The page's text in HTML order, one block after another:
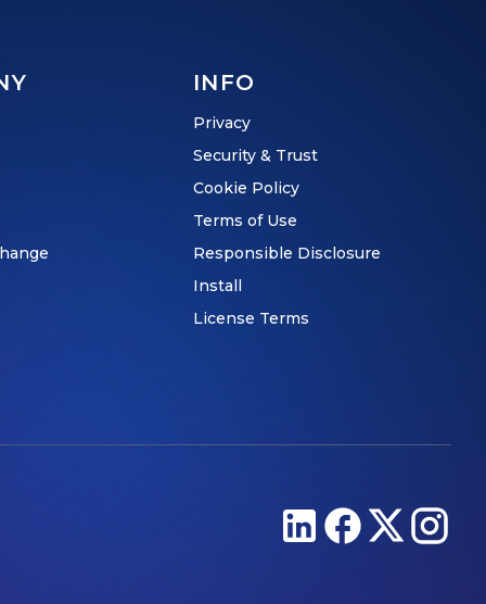
INFO
Privacy
Security & Trust
Cookie Policy
Terms of Use
Responsible Disclosure
Install
License Terms